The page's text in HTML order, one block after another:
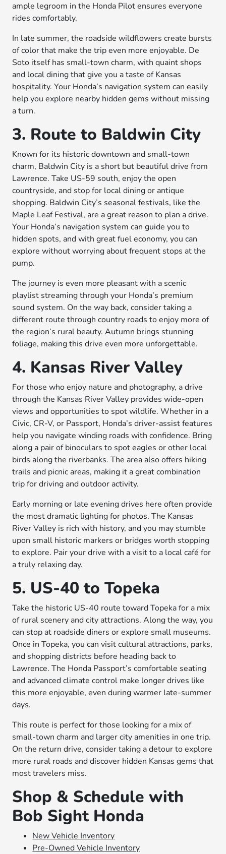
ample legroom in the Honda Pilot ensures everyone
rides comfortably.
In late summer, the roadside wildflowers create bursts
of color that make the trip even more enjoyable. De
Soto itself has small-town charm, with quaint shops
and local dining that give you a taste of Kansas
hospitality. Your Honda’s navigation system can easily
help you explore nearby hidden gems without missing
a turn.
3. Route to Baldwin City
Known for its historic downtown and small-town
charm, Baldwin City is a short but beautiful drive from
Lawrence. Take US-59 south, enjoy the open
countryside, and stop for local dining or antique
shopping. Baldwin City’s seasonal festivals, like the
Maple Leaf Festival, are a great reason to plan a drive.
Your Honda’s navigation system can guide you to
hidden spots, and with great fuel economy, you can
explore without worrying about frequent stops at the
pump.
The journey is even more pleasant with a scenic
playlist streaming through your Honda’s premium
sound system. On the way back, consider taking a
different route through country roads to enjoy more of
the region’s rural beauty. Autumn brings stunning
foliage, making this drive even more unforgettable.
4. Kansas River Valley
For those who enjoy nature and photography, a drive
through the Kansas River Valley provides wide-open
views and opportunities to spot wildlife. Whether in a
Civic, CR-V, or Passport, Honda’s driver-assist features
help you navigate winding roads with confidence. Bring
along a pair of binoculars to spot eagles or other local
birds along the riverbanks. The area also offers hiking
trails and picnic areas, making it a great combination
trip for driving and outdoor activity.
Early morning or late evening drives here often provide
the most dramatic lighting for photos. The Kansas
River Valley is rich with history, and you may stumble
upon small historic markers or bridges worth stopping
to explore. Pair your drive with a visit to a local café for
a truly relaxing day.
5. US-40 to Topeka
Take the historic US-40 route toward Topeka for a mix
of rural scenery and city attractions. Along the way, you
can stop at roadside diners or explore small museums.
Once in Topeka, you can visit cultural attractions, parks,
and shopping districts before heading back to
Lawrence. The Honda Passport’s comfortable seating
and advanced climate control make longer drives like
this more enjoyable, even during warmer late-summer
days.
This route is perfect for those looking for a mix of
small-town charm and larger city amenities in one trip.
On the return drive, consider taking a detour to explore
more rural roads and discover hidden Kansas gems that
most travelers miss.
Shop & Schedule with
Bob Sight Honda
New Vehicle Inventory
Pre-Owned Vehicle Inventory